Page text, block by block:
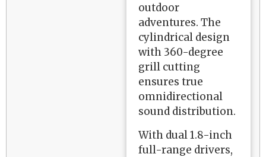
outdoor
adventures. The
cylindrical design
with 360-degree
grill cutting
ensures true
omnidirectional
sound distribution.
With dual 1.8-inch
full-range drivers,